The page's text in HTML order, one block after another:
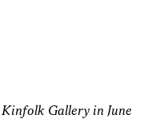
Kinfolk Gallery in June